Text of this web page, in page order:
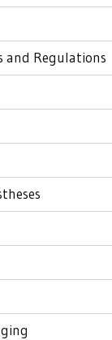
and Regulations